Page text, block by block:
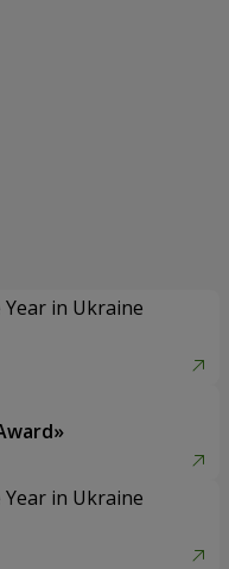
in Ukraine
in Ukraine